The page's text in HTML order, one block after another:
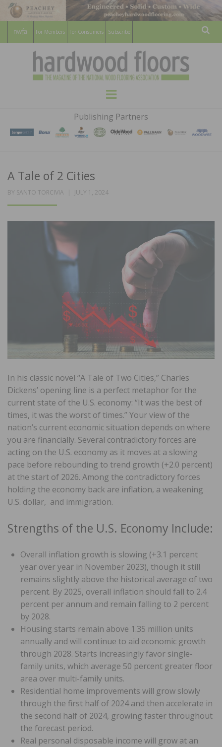
For Members For Consumers Subscribe
HARDWOOD
FLOORS
MAGAZINE
WOOD FLOORING ASSOCATION
Menu
Publishing Partners
A Tale of 2 Cities
BY SANTO TORCIVIA
POSTED
JULY 1, 2024
In his classic novel “A Tale of Two Cities,” Charles
Dickens’ opening line is a perfect metaphor for the
current state of the U.S. economy: “It was the best of
times, it was the worst of times.” Your view of the
nation’s current economic situation depends on where
you are financially. Several contradictory forces are
acting on the U.S. economy as it moves at a slowing
pace before rebounding to trend growth (+2.0 percent)
at the start of 2026. Among the contradictory forces
holding the economy back are inflation, a weakening
U.S. dollar, and immigration.
Strengths of the U.S. Economy Include:
Overall inflation growth is slowing (+3.1 percent
year over year in November 2023), though it still
remains slightly above the historical average of two
percent. By 2025, overall inflation should fall to 2.4
percent per annum and remain falling to 2 percent
by 2028.
Housing starts remain above 1.35 million units
annually and will continue to aid economic growth
through 2028. Starts increasingly favor single-
family units, which average 50 percent greater floor
area over multi-family units.
Residential home improvements will grow slowly
through the first half of 2024 and then accelerate in
the second half of 2024, growing faster throughout
the forecast period.
Real personal disposable income will grow at an